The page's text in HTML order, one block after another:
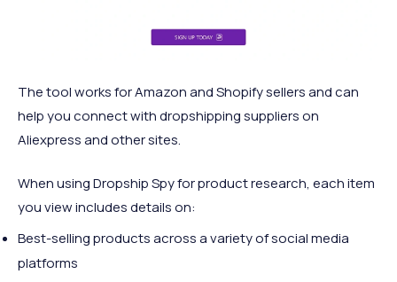
The tool works for Amazon and Shopifysellers and can
help you connect with dropshipping suppliers on
Aliexpress and other sites.
When using Dropship Spy for product research, each item
you view includes details on:
Best-selling products across a variety of social media
platforms